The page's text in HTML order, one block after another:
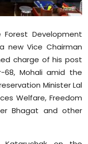
Forest Development
new Vice Chairman
charge of his post
Mohali amid the
Minister Lal
Welfare, Freedom
Bhagat and other